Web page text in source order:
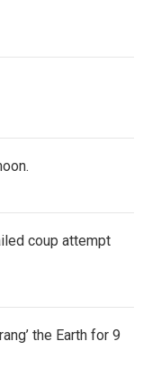
coup attempt
the Earth for 9